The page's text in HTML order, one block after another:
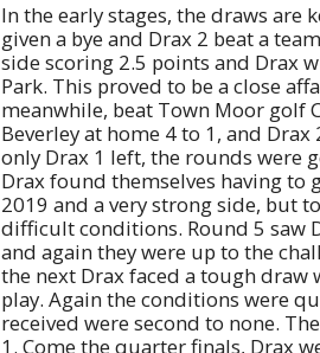
In the early stages, the draws
given a bye and Drax 2 beat a
side scoring 2.5 points and Drax
Park. This proved to be a close
meanwhile, beat Town Moor golf
Beverley at home 4 to 1, and
only Drax 1 left, the rounds were
Drax found themselves having to
2019 and a very strong side, but
difficult conditions. Round 5 saw
and again they were up to the
the next Drax faced a tough
play. Again the conditions were
received were second to none.
1. Come the quarter finals, Drax